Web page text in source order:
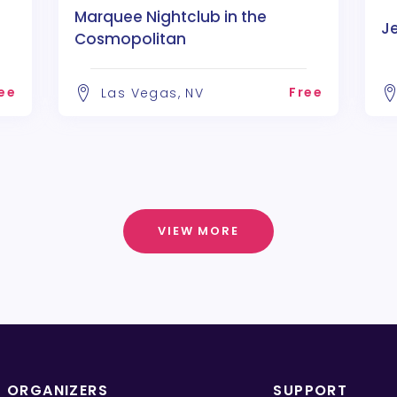
Marquee Nightclub in the
Cosmopolitan
Las Vegas, NV Free
VIEW MORE
ORGANIZERS SUPPORT